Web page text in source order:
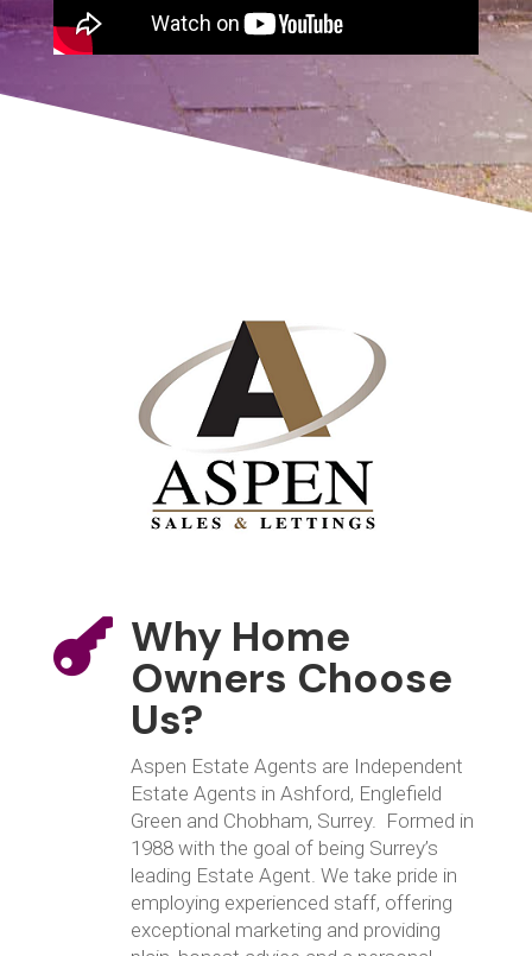
 Why Home
Owners Choose
Us?
Aspen Estate Agents are Independent
Estate Agents in Ashford, Englefield
Green and Chobham, Surrey. Formed in
1988 with the goal of being Surrey’s
leading Estate Agent. We take pride in
employing experienced staff, offering
exceptional marketing and providing